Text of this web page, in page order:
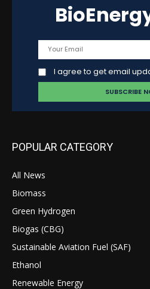
I agree to get email
POPULAR CATEGORY
All News
Biomass
Green Hydrogen
Biogas (CBG)
Sustainable Aviation Fuel (SAF)
Ethanol
Renewable Energy